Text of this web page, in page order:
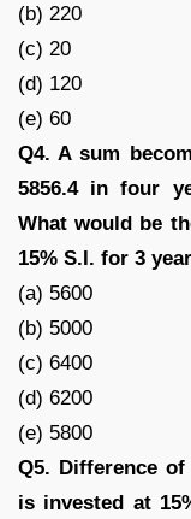
(b) 220
(c) 20
(d) 120
(e) 60
Q4. A sum
5856.4 in four
What would be
15% S.I. for 3
(a) 5600
(b) 5000
(c) 6400
(d) 6200
(e) 5800
Q5. Difference
is invested at